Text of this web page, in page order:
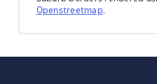
Openstreetmap.